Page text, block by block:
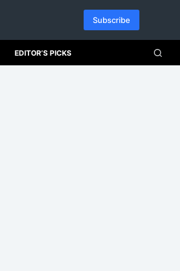
Subscribe
EDITOR’S PICKS